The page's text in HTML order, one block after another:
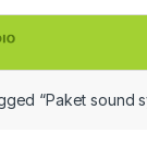
“Paket sound